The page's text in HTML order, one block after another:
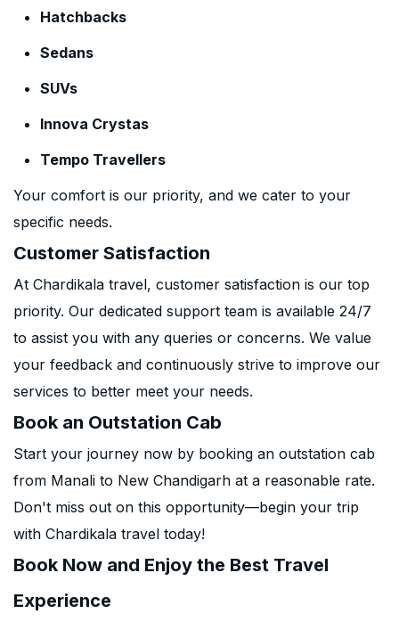
Hatchbacks
Sedans
SUVs
Innova Crystas
Tempo Travellers
Your comfort is our priority, and we cater to your
specific needs.
Customer Satisfaction
At Chardikala travel, customer satisfaction is our top
priority. Our dedicated support team is available 24/7
to assist you with any queries or concerns. We value
your feedback and continuously strive to improve our
services to better meet your needs.
Book an Outstation Cab
Start your journey now by booking an outstation cab
from Manali to New Chandigarh at a reasonable rate.
Don't miss out on this opportunity—begin your trip
with Chardikala travel today!
Book Now and Enjoy the Best Travel
Experience